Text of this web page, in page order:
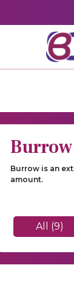
Burrow is an
amount.
All (9)